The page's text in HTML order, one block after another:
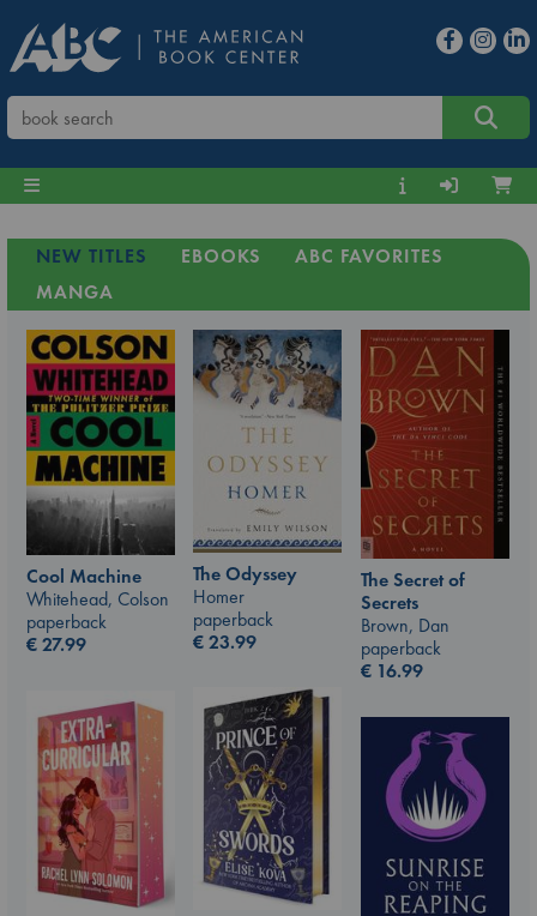
NEW TITLES EBOOKS
ABC FAVORITES
MANGA
Cool Machine
Whitehead, Colson
paperback
€27.99
The Odyssey
Homer
paperback
€23.99
The Secret of
Secrets
Brown, Dan
paperback
€ 16.99